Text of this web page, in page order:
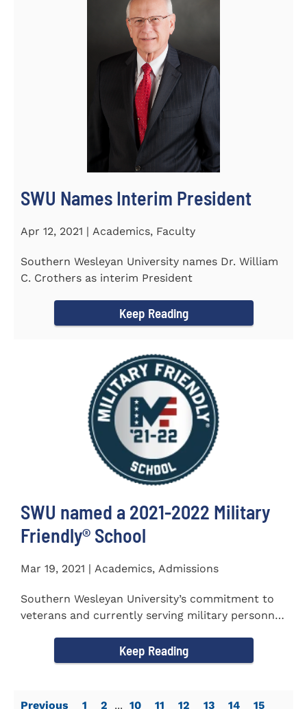
SWU Names Interim President
Apr 12, 2021 | Academics, Faculty
Southern Wesleyan University names Dr. William
C. Crothers as interim President
Keep Reading
SWU named a 2021-2022 Military
Friendly®️ School
Mar 19, 2021 | Academics, Admissions
Southern Wesleyan University’s commitment to
veterans and currently serving military personnel
Keep Reading
Previous 1 2 ... 10 11 12 13 14 15